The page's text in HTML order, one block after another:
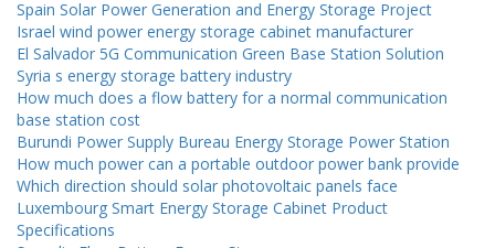
Spain Solar Power Generation and Energy Storage Project
Israel wind power energy storage cabinet manufacturer
El Salvador 5G Communication Green Base Station Solution
Syria s energy storage battery industry
How much does a flow battery for a normal communication
base station cost
Burundi Power Supply Bureau Energy Storage Power Station
How much power can a portable outdoor power bank provide
Which direction should solar photovoltaic panels face
Luxembourg Smart Energy Storage Cabinet Product
Specifications